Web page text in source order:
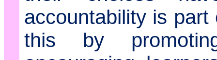
accountability is
this by